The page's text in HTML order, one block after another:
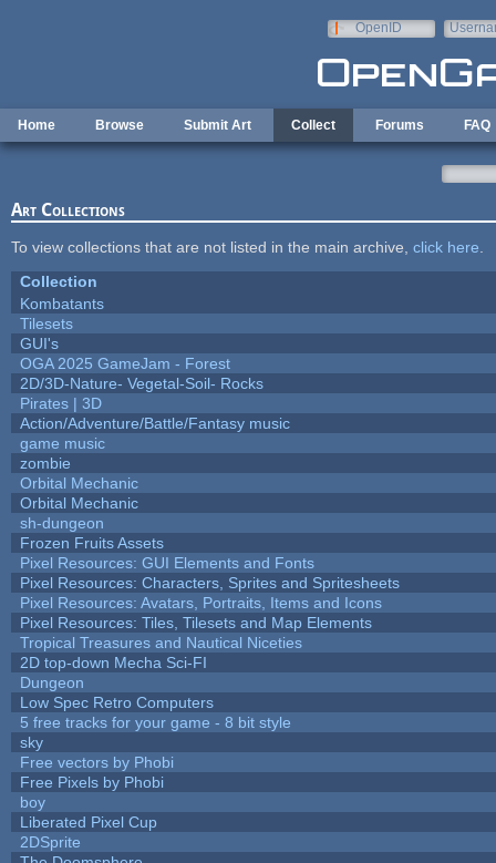
OpenID
Home Browse Submit Art Collect Forums FAQ
Art Collections
To view collections that are not listed in the main archive, click here
Collection
Kombatants
Tilesets
GUI's
OGA 2025 GameJam - Forest
2D/3D-Nature- Vegetal-Soil- Rocks
Pirates | 3D
Action/Adventure/Battle/Fantasy music
game music
zombie
Orbital Mechanic
Orbital Mechanic
sh-dungeon
Frozen Fruits Assets
Pixel Resources: GUI Elements and Fonts
Pixel Resources: Characters, Sprites and Spritesheets
Pixel Resources: Avatars, Portraits, Items and Icons
Pixel Resources: Tiles, Tilesets and Map Elements
Tropical Treasures and Nautical Niceties
2D top-down Mecha Sci-FI
Dungeon
Low Spec Retro Computers
5 free tracks for your game - 8 bit style
sky
Free vectors by Phobi
Free Pixels by Phobi
boy
Liberated Pixel Cup
2DSprite